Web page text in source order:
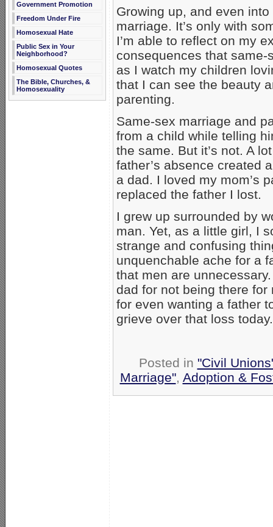
Government Promotion
Freedom Under Fire
Homosexual Hate
Public Sex in Your
Neighborhood?
Homosexual Quotes
The Bible, Churches, &
Homosexuality
Growing up, and even
marriage. It’s only with
I’m able to reflect on my
consequences that same-
as I watch my children
that I can see the beauty
parenting.
Same-sex marriage and
from a child while telling
the same. But it’s not. A
father’s absence created
a dad. I loved my mom’s
replaced the father I lost.
I grew up surrounded by
man. Yet, as a little girl, I
strange and confusing
unquenchable ache for a
that men are
dad for not being there
for even wanting a father
grieve over that loss today.
Posted in "Civil
Marriage", Adoption &